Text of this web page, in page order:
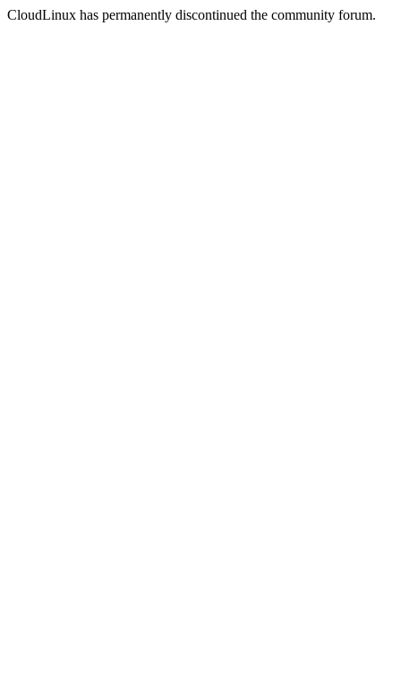
CloudLinux has permanently discontinued the community forum.